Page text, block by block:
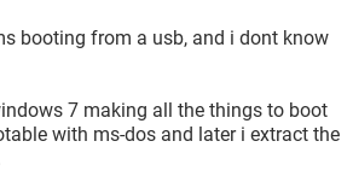
booting from a usb, and i dont know
7 making all the things to boot
with ms-dos and later i extract the